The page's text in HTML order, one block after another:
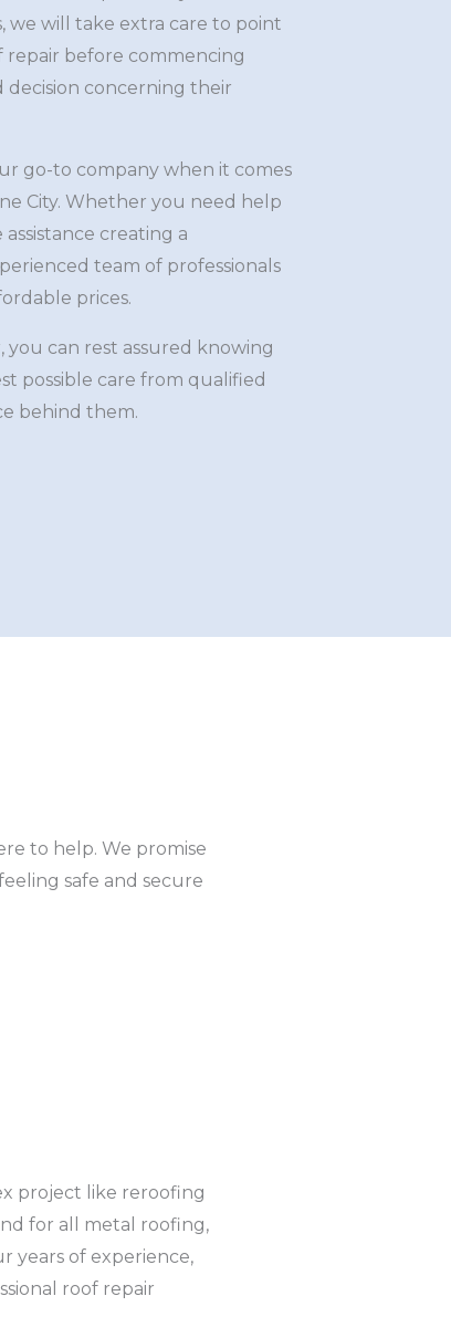
we will take extra care to point
repair before commencing
decision concerning their
go-to company when it comes
City. Whether you need help
creating a
team of professionals
prices.
you can rest assured knowing
possible care from qualified
behind them.
to help. We promise
safe and secure
project like reroofing
for all metal roofing,
years of experience,
roof repair